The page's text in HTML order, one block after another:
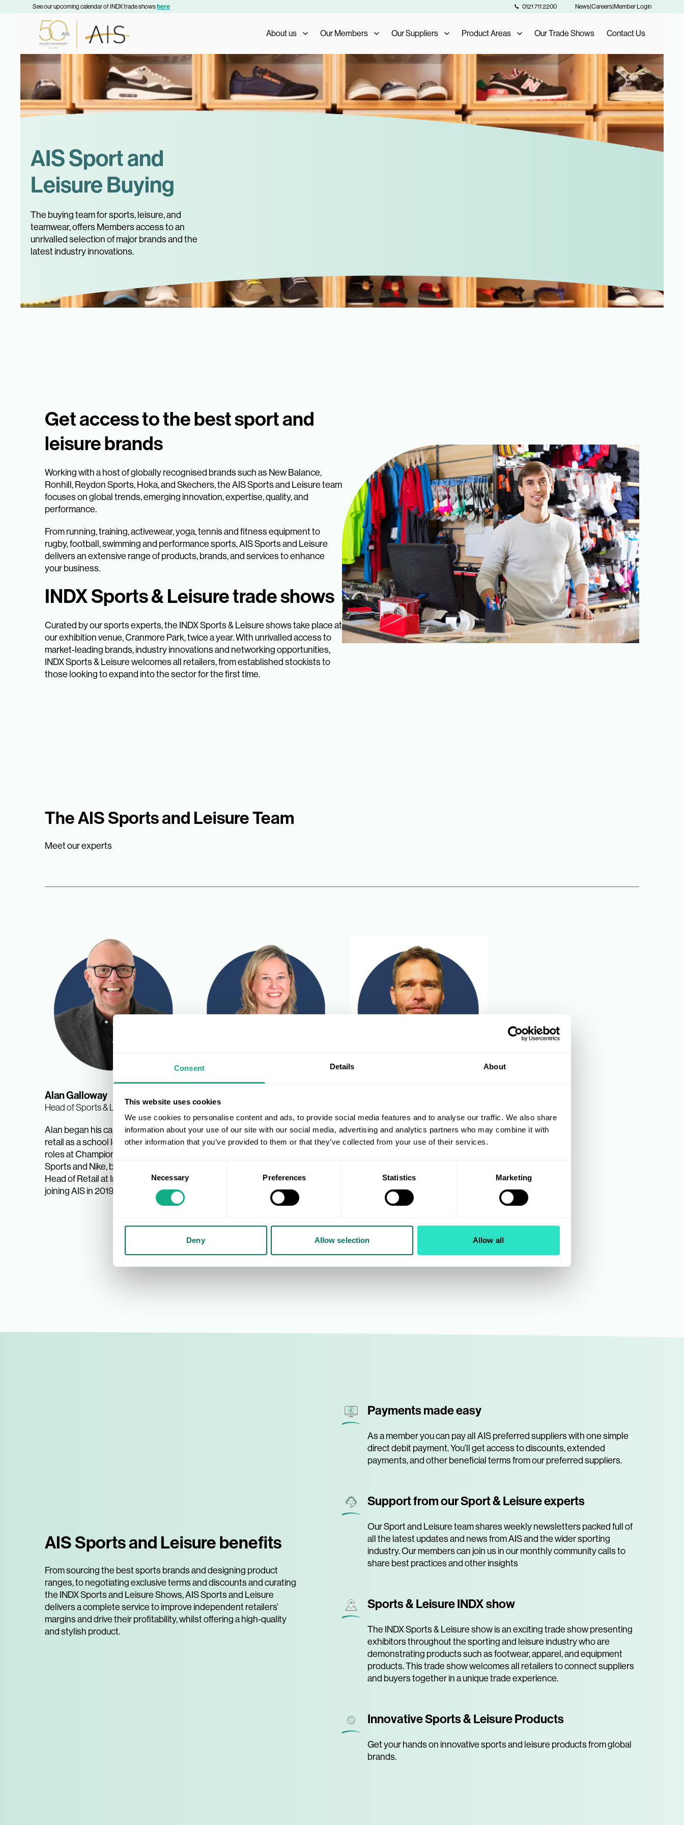
Consent Details About
This website uses cookies
We use cookies to personalise content and ads, to provide social media features and to analyse our traffic. We also share
information about your use of our site with our social media, advertising and analytics partners who may combine it with
other information that you’ve provided to them or that they’ve collected from your use of their services.
Consent
Selection
Necessary Preferences Statistics Marketing
Deny Allow selection Allow all
See our upcoming calendar of INDX trade shows here 0121 711 2200 News Careers Member Login
About us
Who We Are
What We Do
The AIS Group
Our Members
Member Benefits
Member Testimonials
Membership Management
Our Suppliers
Our Suppliers
Supplier Benefits
Supplier Testimonials
Become a Supplier
Product Areas
Our Product Areas
AIS Exclusive Brands
Fashion Buying
Furniture Buying
Our Trade Shows Contact Us
AIS Sport and
Leisure Buying
The buying team for sports, leisure, and
teamwear, offers Members access to an
unrivalled selection of major brands and the
latest industry innovations.
Get access to the best sport and
leisure brands
Working with a host of globally recognised brands such as New Balance,
Ronhill, Reydon Sports, Hoka, and Skechers, the AIS Sports and Leisure team
focuses on global trends, emerging innovation, expertise, quality, and
performance.
From running, training, activewear, yoga, tennis and fitness equipment to
rugby, football, swimming and performance sports, AIS Sports and Leisure
delivers an extensive range of products, brands, and services to enhance
your business.
INDX Sports & Leisure trade shows
Curated by our sports experts, the INDX Sports & Leisure shows take place at
our exhibition venue, Cranmore Park, twice a year. With unrivalled access to
market-leading brands, industry innovations and networking opportunities,
INDX Sports & Leisure welcomes all retailers, from established stockists to
those looking to expand into the sector for the first time.
The AIS Sports and Leisure Team
Meet our experts
Alan Galloway
Head of Sports & Leisure
Alan began his career in sports
retail as a school leaver, enjoying
roles at Champion Sports, JJB
Sports and Nike, becoming UK
Head of Retail at Intersport, before
joining AIS in 2019.
Sports & Leisure Retail Operations
Manager
Before joining AIS in 2016 and
retail, project management and
customer service and logistics
roles, working with key accounts
Leisure
Devlin brings over 20 years of
Entertainments - with expertise in
leading buying and design teams as
well as constructing and
product categories.
AIS Sports and Leisure benefits
From sourcing the best sports brands and designing product
ranges, to negotiating exclusive terms and discounts and curating
the INDX Sports and Leisure Shows, AIS Sports and Leisure
delivers a complete service to improve independent retailers’
margins and drive their profitability, whilst offering a high-quality
and stylish product.
Payments made easy
As a member you can pay all AIS preferred suppliers with one simple
direct debit payment. You’ll get access to discounts, extended
payments, and other beneficial terms from our preferred suppliers.
Support from our Sport & Leisure experts
Our Sport and Leisure team shares weekly newsletters packed full of
all the latest updates and news from AIS and the wider sporting
industry. Our members can join us in our monthly community calls to
share best practices and other insights
Sports & Leisure INDX show
The INDX Sports & Leisure show is an exciting trade show presenting
exhibitors throughout the sporting and leisure industry who are
demonstrating products such as footwear, apparel, and equipment
products. This trade show welcomes all retailers to connect suppliers
and buyers together in a unique trade experience.
Innovative Sports & Leisure Products
Get your hands on innovative sports and leisure products from global
brands.